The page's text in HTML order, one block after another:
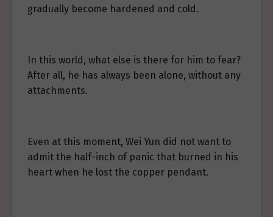
gradually become hardened and cold.
In this world, what else is there for him to fear?
After all, he has always been alone, without any
attachments.
Even at this moment, Wei Yun did not want to
admit the half-inch of panic that burned in his
heart when he lost the copper pendant.